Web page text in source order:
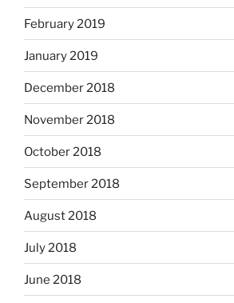
February 2019
January 2019
December 2018
November 2018
October 2018
September 2018
August 2018
July 2018
June 2018